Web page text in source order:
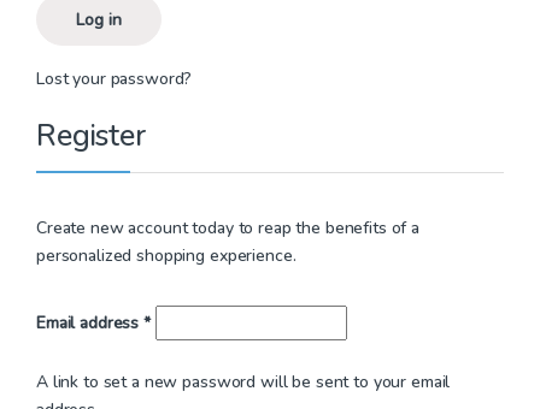
Log in
Lost your password?
Register
Create new account today to reap the benefits of a
personalized shopping experience.
Email address*Required
A link to set a new password will be sent to your email